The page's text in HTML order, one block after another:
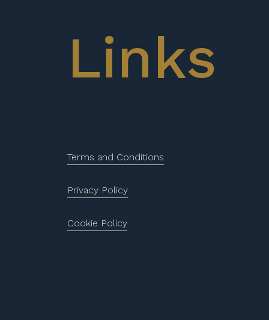
Links
Terms and Conditions
Privacy Policy
Cookie Policy